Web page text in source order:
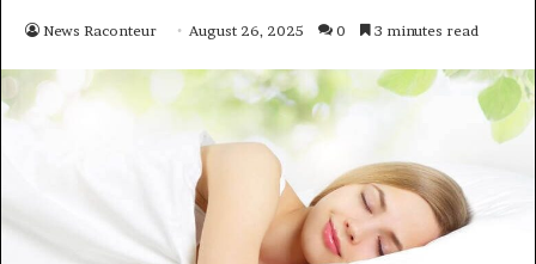
News Raconteur August 26, 2025 0 3 minutes read